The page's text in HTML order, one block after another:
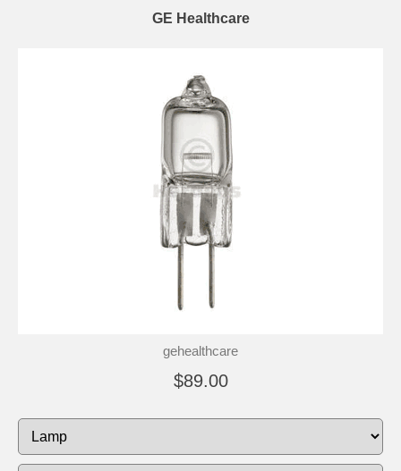
GE Healthcare
gehealthcare
$89.00